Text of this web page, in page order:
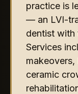
practice is
— an LVI-
dentist with
Services
ceramic